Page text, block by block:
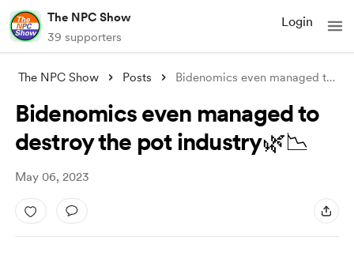
The NPC Show
39 supporters
Login
The NPC Show Posts Bidenomics even managed to destroy the p
Bidenomics even managed to
destroy the pot industry🌿📉
May 06, 2023